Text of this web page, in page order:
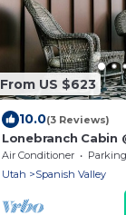
From US $623
10.0(3 Reviews)
Lonebranch Cabin
20 miles from
Air Conditioner Parking
Utah
Spanish Valley